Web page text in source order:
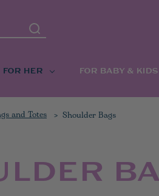
FOR HER FOR BABY & KIDS
and Totes Shoulder Bags